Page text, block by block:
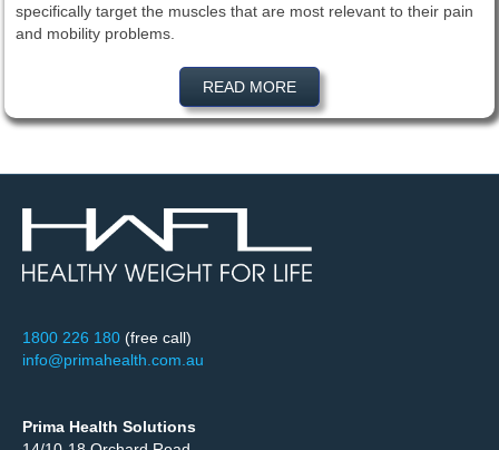
specifically target the muscles that are most relevant to their pain
and mobility problems.
READ MORE
1800 226 180 (free call)
info@primahealth.com.au
Prima Health Solutions